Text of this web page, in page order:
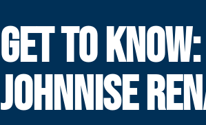
GET TO KNOW:
JOHNNISE